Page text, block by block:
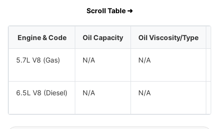
Scroll Table ➜
Engine & Code Oil Capacity Oil Viscosity/Type
5.7L V8 (Gas) N/A N/A
6.5L V8 (Diesel) N/A N/A